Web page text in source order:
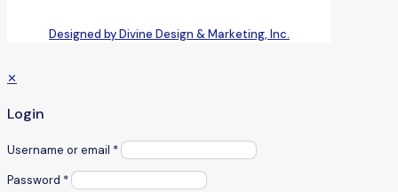
Designed by Divine Design & Marketing, Inc.
✕
Login
Username or email *
Password *